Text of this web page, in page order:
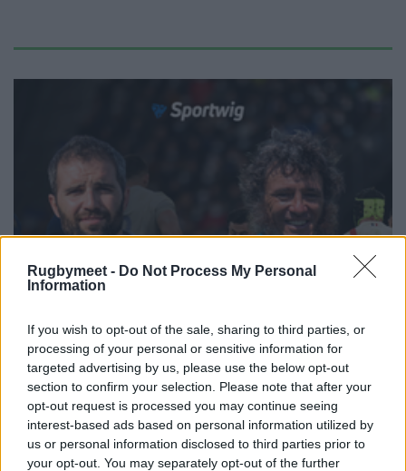
Rugbymeet - Do Not Process My Personal
Information
If you wish to opt-out of the sale, sharing to third parties, or
processing of your personal or sensitive information for
targeted advertising by us, please use the below opt-out
section to confirm your selection. Please note that after your
opt-out request is processed you may continue seeing
interest-based ads based on personal information utilized by
us or personal information disclosed to third parties prior to
your opt-out. You may separately opt-out of the further